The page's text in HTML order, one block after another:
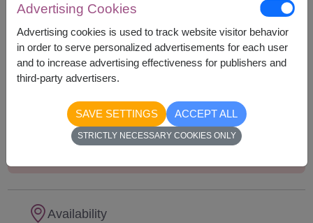
START FROM ฿1,790
Remarks:
Basket/container may vary slightly.
If a particular item is unavailable, we will substitute
Availability
Advertising Cookies
Advertising cookies is used to track website visitor behavior
in order to serve personalized advertisements for each user
and to increase advertising effectiveness for publishers and
third-party advertisers.
SAVE SETTINGS ACCEPT ALL
STRICTLY NECESSARY COOKIES ONLY